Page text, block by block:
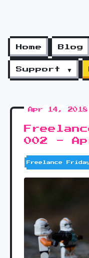
Home Blog
Support ▼
Apr 14, 2018
002 -
Freelance